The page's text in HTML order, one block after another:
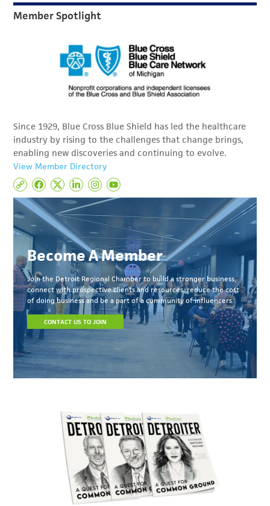
Member Spotlight
Since 1929, Blue Cross Blue Shield has led the healthcare
industry by rising to the challenges that change brings,
enabling new discoveries and continuing to evolve.
View Member Directory
Become A Member
Join the Detroit Regional Chamber to build a stronger business,
connect with prospective clients and resources, reduce the cost
of doing business and be a part of a community of influencers.
CONTACT US TO JOIN